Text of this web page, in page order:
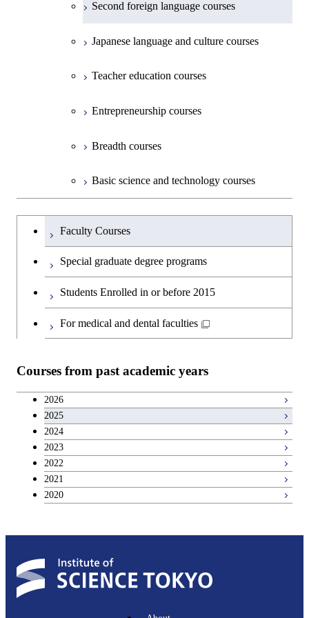
Creative process courses
Common courses
Second foreign language courses
Japanese language and culture courses
Teacher education courses
Entrepreneurship courses
Breadth courses
Basic science and technology courses
Undergraduateを切り替える
Faculty Courses
Special graduate degree programs
Students Enrolled in or before 2015
For medical and dental faculties
Courses from past academic years
2026
2025
2024
2023
2022
2021
2020